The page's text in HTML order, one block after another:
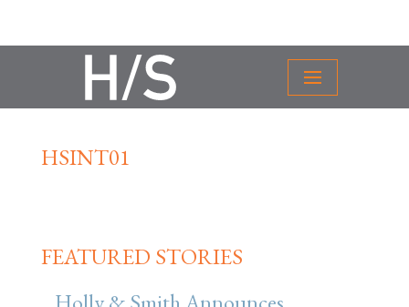
HSINT01
FEATURED STORIES